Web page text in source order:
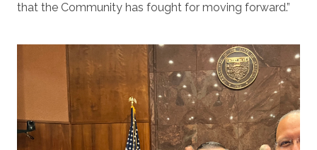
that the Community has fought for moving forward.”